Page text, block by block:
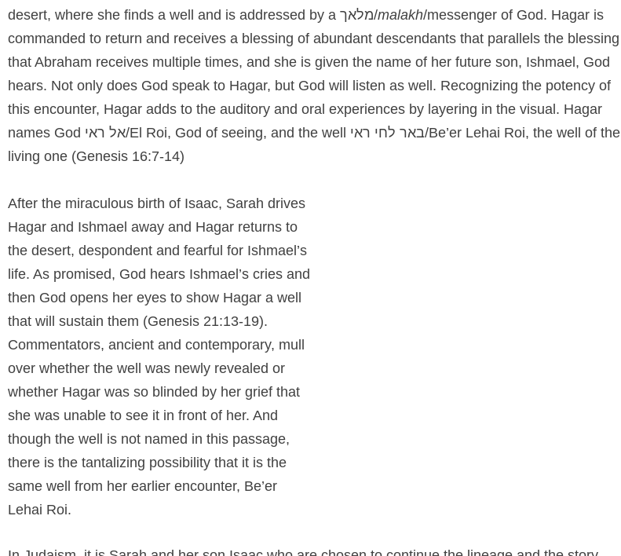
desert, where she finds a well and is addressed by a
מלאך/malakh/messenger of God. Hagar is
commanded to return and receives a blessing of abundant descendants that parallels the blessing
that Abraham receives multiple times, and she is given the name of her future son, Ishmael, God
hears. Not only does God speak to Hagar, but God will listen as well. Recognizing the potency of
this encounter, Hagar adds to the auditory and oral experiences by layering in the visual. Hagar
names God
אל ראי/El Roi, God of seeing, and the well באר לחי ראי/Be’er Lehai Roi, the well of the
living one (Genesis 16:7-14)
After the miraculous birth of Isaac, Sarah drives
Hagar and Ishmael away and Hagar returns to
the desert, despondent and fearful for Ishmael’s
life. As promised, God hears Ishmael’s cries and
then God opens her eyes to show Hagar a well
that will sustain them (Genesis 21:13-19).
Commentators, ancient and contemporary, mull
over whether the well was newly revealed or
whether Hagar was so blinded by her grief that
she was unable to see it in front of her. And
though the well is not named in this passage,
there is the tantalizing possibility that it is the
same well from her earlier encounter, Be’er
Lehai Roi.